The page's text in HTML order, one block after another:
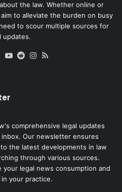
the law. Whether online or
to alleviate the burden on busy
to scour multiple sources for
updates.
LinkedIn
YouTube
RedditInstagram
comprehensive legal updates
Our newsletter ensures
the latest developments in law
through various sources.
your legal news consumption and
your practice.